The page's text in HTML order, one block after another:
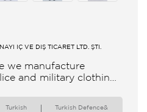
İÇ VE DIŞ TİCARET LTD. ŞTİ.
we manufacture
and military clothing
Turkish
Turkish Defence&